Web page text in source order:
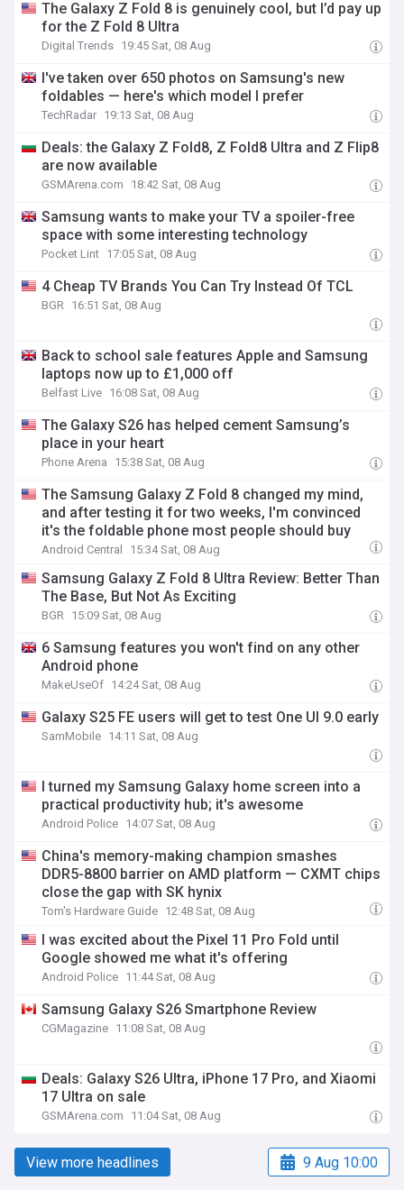
The Galaxy Z Fold 8 is genuinely cool, but I’d pay up
for the Z Fold 8 Ultra
Digital Trends 19:45 Sat, 08 Aug
I've taken over 650 photos on Samsung's new
foldables — here's which model I prefer
TechRadar 19:13 Sat, 08 Aug
Deals: the Galaxy Z Fold8, Z Fold8 Ultra and Z Flip8
are now available
GSMArena.com 18:42 Sat, 08 Aug
Samsung wants to make your TV a spoiler-free
space with some interesting technology
Pocket Lint 17:05 Sat, 08 Aug
4 Cheap TV Brands You Can Try Instead Of TCL
BGR 16:51 Sat, 08 Aug
Back to school sale features Apple and Samsung
laptops now up to £1,000 off
Belfast Live 16:08 Sat, 08 Aug
The Galaxy S26 has helped cement Samsung’s
place in your heart
Phone Arena 15:38 Sat, 08 Aug
The Samsung Galaxy Z Fold 8 changed my mind,
and after testing it for two weeks, I'm convinced
it's the foldable phone most people should buy
Android Central 15:34 Sat, 08 Aug
Samsung Galaxy Z Fold 8 Ultra Review: Better Than
The Base, But Not As Exciting
BGR 15:09 Sat, 08 Aug
6 Samsung features you won't find on any other
Android phone
MakeUseOf 14:24 Sat, 08 Aug
Galaxy S25 FE users will get to test One UI 9.0 early
SamMobile 14:11 Sat, 08 Aug
I turned my Samsung Galaxy home screen into a
practical productivity hub; it's awesome
Android Police 14:07 Sat, 08 Aug
China's memory-making champion smashes
DDR5-8800 barrier on AMD platform — CXMT chips
close the gap with SK hynix
Tom's Hardware Guide 12:48 Sat, 08 Aug
I was excited about the Pixel 11 Pro Fold until
Google showed me what it's offering
Android Police 11:44 Sat, 08 Aug
Samsung Galaxy S26 Smartphone Review
CGMagazine 11:08 Sat, 08 Aug
Deals: Galaxy S26 Ultra, iPhone 17 Pro, and Xiaomi
17 Ultra on sale
GSMArena.com 11:04 Sat, 08 Aug
View more headlines 9 Aug 10:00